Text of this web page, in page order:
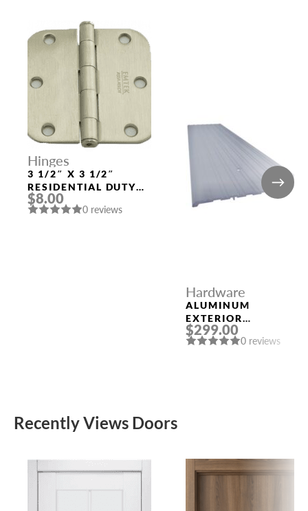
Hinges
3 1/2″ X 3 1/2″
RESIDENTIAL DUTY
WITH 5/8″ RADIUS
CORNERS 91033
$8.00
0 reviews
Hardware
ALUMINUM
EXTERIOR
THRESHOLD 1/4″ X
8″ X 96″
$299.00
0 reviews
Recently Views Doors